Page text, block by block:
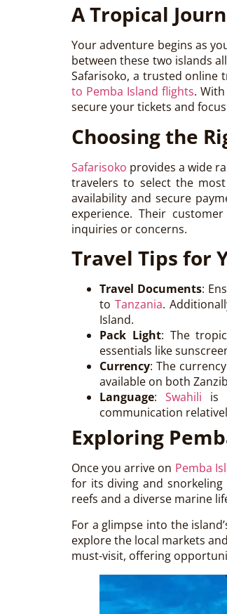
A Tropical
Your adventure begins as
between these two islands
Safarisoko, a trusted online
to Pemba Island flights.
secure your tickets and
Choosing the
Safarisoko provides a wide
travelers to select the
availability and secure
experience. Their
inquiries or concerns.
Travel Tips for
Travel Documents:
to Tanzania.
Island.
Pack Light: The
essentials like
Currency: The
available on both
Language:Swahili is
communication
Exploring
Once you arrive on Pemba
for its diving and snorkeling
reefs and a diverse marine
For a glimpse into the
explore the local markets
must-visit, offering